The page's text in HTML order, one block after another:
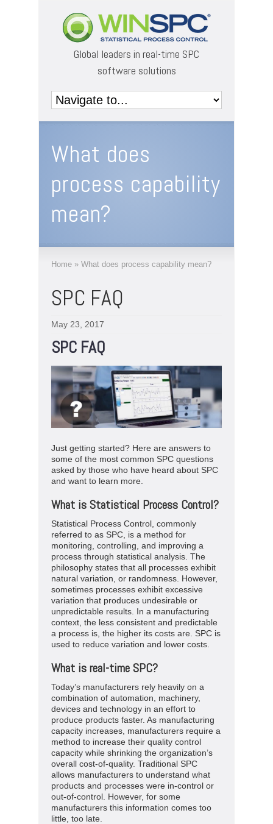
Global leaders in real-time SPC
software solutions
What does
process capability
mean?
Home » What does process capability mean?
SPC FAQ
May 23, 2017
SPC FAQ
Just getting started? Here are answers to
some of the most common SPC questions
asked by those who have heard about SPC
and want to learn more.
What is Statistical Process Control?
Statistical Process Control, commonly
referred to as SPC, is a method for
monitoring, controlling, and improving a
process through statistical analysis. The
philosophy states that all processes exhibit
natural variation, or randomness. However,
sometimes processes exhibit excessive
variation that produces undesirable or
unpredictable results. In a manufacturing
context, the less consistent and predictable
a process is, the higher its costs are. SPC is
used to reduce variation and lower costs.
What is real-time SPC?
Today’s manufacturers rely heavily on a
combination of automation, machinery,
devices and technology in an effort to
produce products faster. As manufacturing
capacity increases, manufacturers require a
method to increase their quality control
capacity while shrinking the organization’s
overall cost-of-quality. Traditional SPC
allows manufacturers to understand what
products and processes were in-control or
out-of-control. However, for some
manufacturers this information comes too
little, too late.